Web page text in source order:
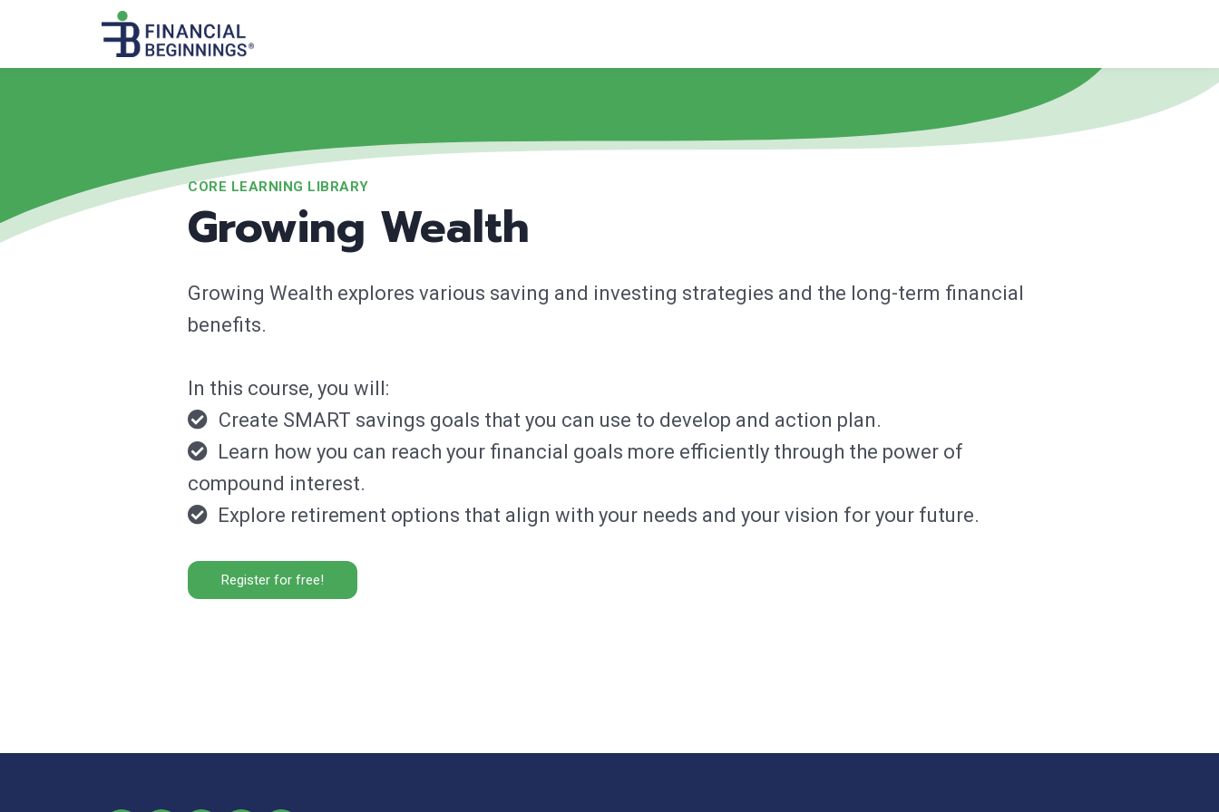
CORE LEARNING LIBRARY
Growing Wealth
Growing Wealth explores various saving and investing strategies and the long-term financial
benefits.
In this course, you will:
Create SMART savings goals that you can use to develop and action plan.
Learn how you can reach your financial goals more efficiently through the power of
compound interest.
Explore retirement options that align with your needs and your vision for your future.
Register for free!